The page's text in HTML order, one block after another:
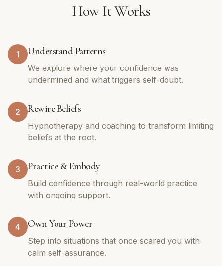
How It Works
1 Understand Patterns
We explore where your confidence was
undermined and what triggers self-doubt.
2 Rewire Beliefs
Hypnotherapy and coaching to transform limiting
beliefs at the root.
3 Practice & Embody
Build confidence through real-world practice
with ongoing support.
4 Own Your Power
Step into situations that once scared you with
calm self-assurance.